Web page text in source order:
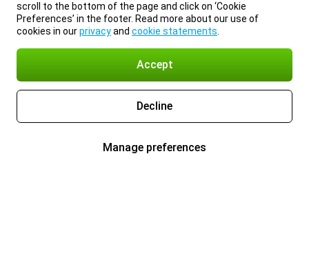
scroll to the bottom of the page and click on ‘Cookie
Preferences’ in the footer. Read more about our use of
cookies in ourprivacyand cookie statements
Accept
Decline
Manage preferences